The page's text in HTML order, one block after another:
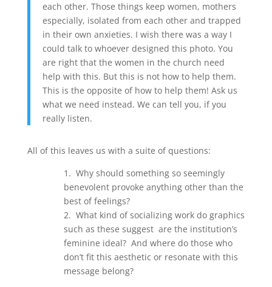
each other. Those things keep women, mothers
especially, isolated from each other and trapped
in their own anxieties. I wish there was a way I
could talk to whoever designed this photo. You
are right that the women in the church need
help with this. But this is not how to help them.
This is the opposite of how to help them! Ask us
what we need instead. We can tell you, if you
really listen.
All of this leaves us with a suite of questions:
1. Why should something so seemingly
benevolent provoke anything other than the
best of feelings?
2. What kind of socializing work do graphics
such as these suggest are the institution’s
feminine ideal? And where do those who
don’t fit this aesthetic or resonate with this
message belong?